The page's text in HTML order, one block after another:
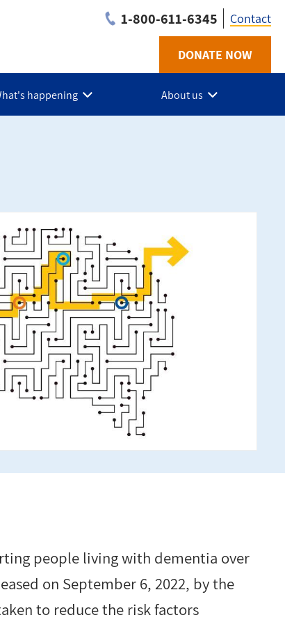
1-800-611-6345
NS
Contact
DONATE NOW
happening About us
people living with dementia over
on September 6, 2022, by the
to reduce the risk factors